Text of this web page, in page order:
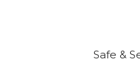
Safe &